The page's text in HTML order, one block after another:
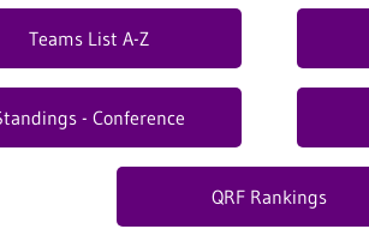
Teams List A-Z
- Conference
QRF Rankings